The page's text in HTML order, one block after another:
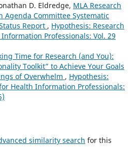
D. Eldredge, MLA Research
Agenda Committee Systematic
Report , Hypothesis: Research
Professionals: Vol. 29
Time for Research (and You):
Toolkit” to Achieve Your Goals
of Overwhelm , Hypothesis:
Health Information Professionals:
similarity search for this